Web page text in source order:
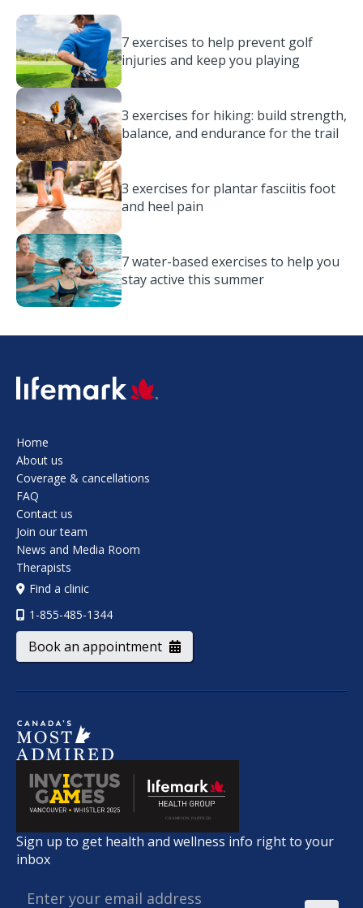
7 exercises to help prevent golf
injuries and keep you playing
3 exercises for hiking: build strength,
balance, and endurance for the trail
3 exercises for plantar fasciitis foot
and heel pain
7 water-based exercises to help you
stay active this summer
SVG
Home
About us
Coverage & cancellations
FAQ
Contact us
Join our team
News and Media Room
Therapists
Find a clinic
1-855-485-1344
Book an appointment
Sign up to get health and wellness info right to your
inbox